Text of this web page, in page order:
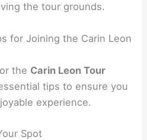
the tour grounds.
for Joining the Carin Leon
the Carin Leon Tour
tips to ensure you
experience.
Spot